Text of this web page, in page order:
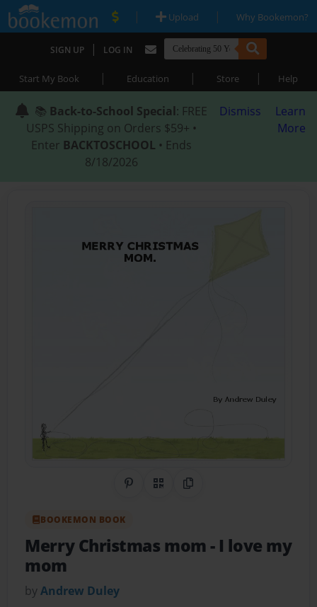
| Upload | Why Bookemon?
SIGN UP | LOG IN
Start My Book | Education | Store | Help
📚 Back-to-School Special: FREE
USPS Shipping on Orders $59+ •
Enter BACKTOSCHOOL • Ends
8/18/2026
Dismiss
Learn
More
Share on Pinterest
QR CodeCopy Link
BOOKEMON BOOK
Merry Christmas mom- I love my
mom
byAndrew Duley